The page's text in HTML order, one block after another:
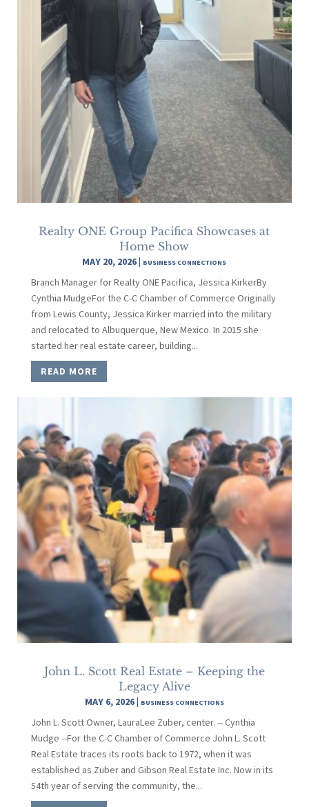
Realty ONE Group Pacifica Showcases at
Home Show
MAY 20, 2026| BUSINESS CONNECTIONS
Branch Manager for Realty ONE Pacifica, Jessica KirkerBy
Cynthia MudgeFor the C-C Chamber of Commerce Originally
from Lewis County, Jessica Kirker married into the military
and relocated to Albuquerque, New Mexico. In 2015 she
started her real estate career, building...
READ MORE
John L. Scott Real Estate – Keeping the
Legacy Alive
MAY 6, 2026| BUSINESS CONNECTIONS
John L. Scott Owner, LauraLee Zuber, center. -- Cynthia
Mudge --For the C-C Chamber of Commerce John L. Scott
Real Estate traces its roots back to 1972, when it was
established as Zuber and Gibson Real Estate Inc. Now in its
54th year of serving the community, the...